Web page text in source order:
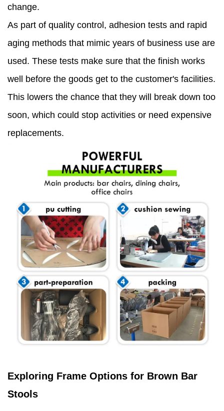
change.
As part of quality control, adhesion tests and rapid
aging methods that mimic years of business use are
used. These tests make sure that the finish works
well before the goods get to the customer's facilities.
This lowers the chance that they will break down too
soon, which could stop activities or need expensive
replacements.
Exploring Frame Options for Brown Bar
Stools